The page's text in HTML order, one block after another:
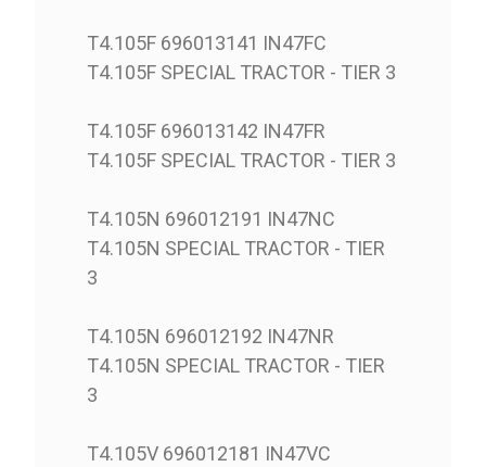
T4.105F 696013141 IN47FC
T4.105F SPECIAL TRACTOR - TIER 3
T4.105F 696013142 IN47FR
T4.105F SPECIAL TRACTOR - TIER 3
T4.105N 696012191 IN47NC
T4.105N SPECIAL TRACTOR - TIER
3
T4.105N 696012192 IN47NR
T4.105N SPECIAL TRACTOR - TIER
3
T4.105V 696012181 IN47VC